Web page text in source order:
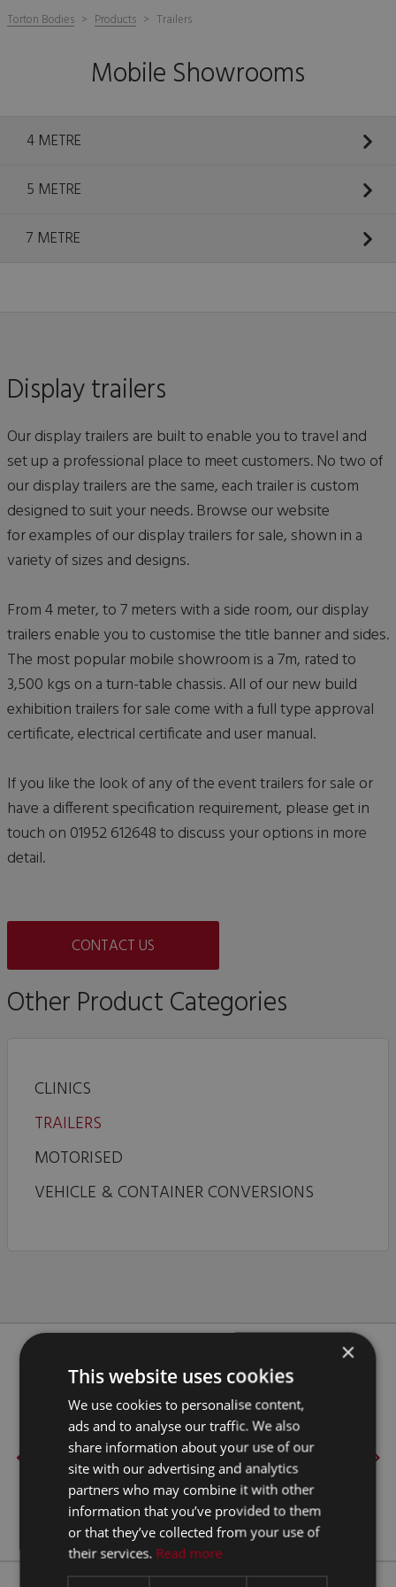
Torton Bodies Products Trailers
Mobile Showrooms
4 METRE
5 METRE
7 METRE
Display trailers
Our display trailers are built to enable you to travel and
set up a professional place to meet customers. No two of
our display trailers are the same, each trailer is custom
designed to suit your needs. Browse our website
for examples of our display trailers for sale, shown in a
variety of sizes and designs.
From 4 meter, to 7 meters with a side room, our display
trailers enable you to customise the title banner and sides.
The most popular mobile showroom is a 7m, rated to
3,500 kgs on a turn-table chassis. All of our new build
exhibition trailers for sale come with a full type approval
certificate, electrical certificate and user manual.
If you like the look of any of the event trailers for sale or
have a different specification requirement, please get in
touch on 01952 612648 to discuss your options in more
detail.
CONTACT US
Other Product Categories
CLINICS
TRAILERS
MOTORISED
VEHICLE & CONTAINER CONVERSIONS
Our Clients
×
This website uses cookies
We use cookies to personalise content,
ads and to analyse our traffic. We also
share information about your use of our
site with our advertising and analytics
partners who may combine it with other
information that you’ve provided to them
or that they’ve collected from your use of
their services. Read more